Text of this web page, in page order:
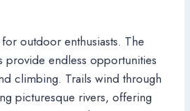
outdoor enthusiasts. The
provide endless opportunities
climbing. Trails wind through
picturesque rivers, offering